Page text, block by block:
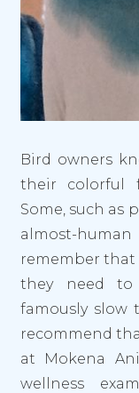
Bird owners
their colorful
Some, such as
almost-
remember that
they need
famously slow
recommend
at Mokena
wellness